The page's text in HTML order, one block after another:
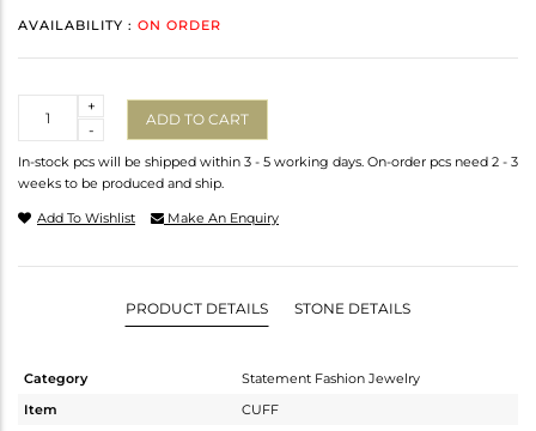
AVAILABILITY : ON ORDER
-
+
ADD TO CART
In-stock pcs will be shipped within 3 - 5 working days. On-order pcs need 2 - 3
weeks to be produced and ship.
Add To Wishlist Make An Enquiry
PRODUCT DETAILS STONE DETAILS
Category
Statement Fashion Jewelry
Item
CUFF